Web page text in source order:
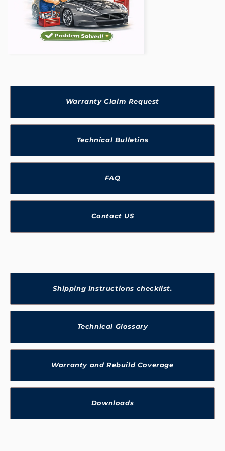
Warranty Claim Request
Technical Bulletins
FAQ
Contact US
Shipping Instructions checklist.
Technical Glossary
Warranty and Rebuild Coverage
Downloads